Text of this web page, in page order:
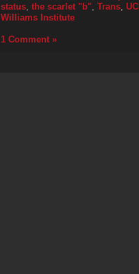
status, the scarlet "b", Trans,
Williams Institute
1 Comment »